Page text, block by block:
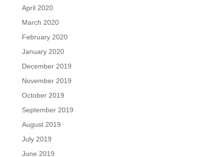
April 2020
March 2020
February 2020
January 2020
December 2019
November 2019
October 2019
September 2019
August 2019
July 2019
June 2019